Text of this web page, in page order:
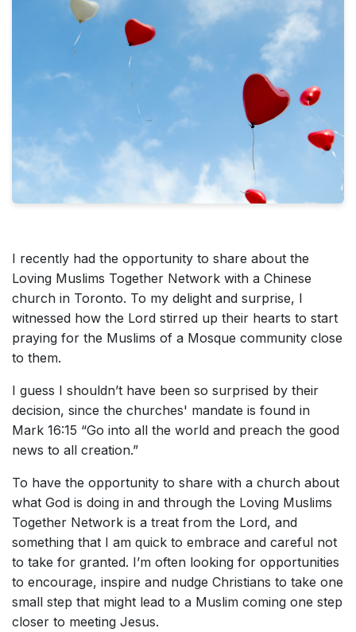
I recently had the opportunity to share about the
Loving Muslims Together Network with a Chinese
church in Toronto. To my delight and surprise, I
witnessed how the Lord stirred up their hearts to start
praying for the Muslims of a Mosque community close
to them.
I guess I shouldn’t have been so surprised by their
decision, since the churches' mandate is found in
Mark 16:15 “Go into all the world and preach the good
news to all creation.”
To have the opportunity to share with a church about
what God is doing in and through the Loving Muslims
Together Network is a treat from the Lord, and
something that I am quick to embrace and careful not
to take for granted. I’m often looking for opportunities
to encourage, inspire and nudge Christians to take one
small step that might lead to a Muslim coming one step
closer to meeting Jesus.